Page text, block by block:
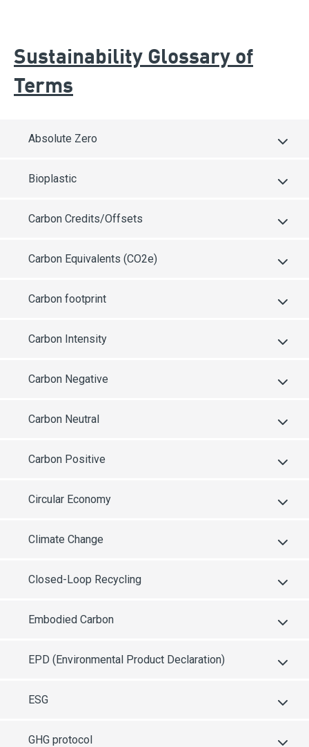
Sustainability Glossary of
Terms
Absolute Zero
Bioplastic
Carbon Credits/Offsets
Carbon Equivalents (CO2e)
Carbon footprint
Carbon Intensity
Carbon Negative
Carbon Neutral
Carbon Positive
Circular Economy
Climate Change
Closed-Loop Recycling
Embodied Carbon
EPD (Environmental Product Declaration)
ESG
GHG protocol